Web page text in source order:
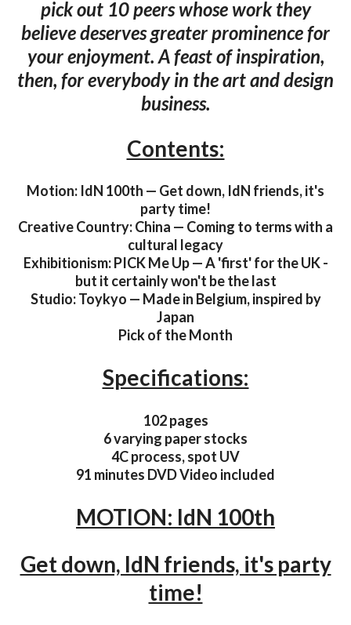
pick out 10 peers whose work they
believe deserves greater prominence for
your enjoyment. A feast of inspiration,
then, for everybody in the art and design
business.
Contents:
Motion: IdN 100th — Get down, IdN friends, it's
party time!
Creative Country: China — Coming to terms with a
cultural legacy
Exhibitionism: PICK Me Up — A 'first' for the UK -
but it certainly won't be the last
Studio: Toykyo — Made in Belgium, inspired by
Japan
Pick of the Month
Specifications:
102 pages
6 varying paper stocks
4C process, spot UV
91 minutes DVD Video included
MOTION: IdN 100th
Get down, IdN friends, it's party
time!